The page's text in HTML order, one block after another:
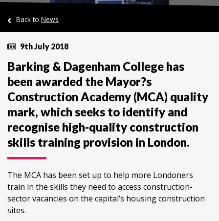
Back to News
9th July 2018
Barking & Dagenham College has
been awarded the Mayor?s
Construction Academy (MCA) quality
mark, which seeks to identify and
recognise high-quality construction
skills training provision in London.
The MCA has been set up to help more Londoners
train in the skills they need to access construction-
sector vacancies on the capital’s housing construction
sites.